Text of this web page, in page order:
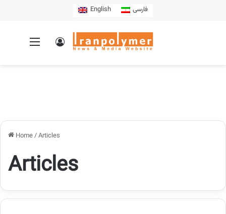
English فارسی
Home/Articles
Articles